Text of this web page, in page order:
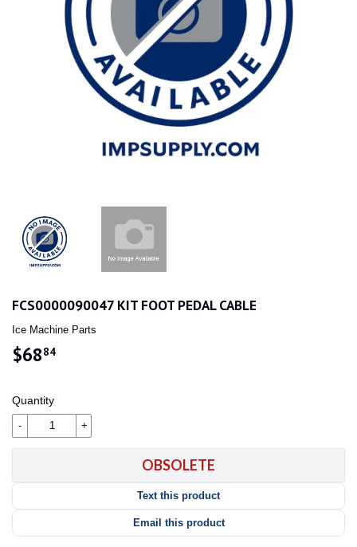
FCS0000090047 KIT FOOT PEDAL CABLE
Ice Machine Parts
$6884
Quantity
+
-
OBSOLETE
Text this product
Email this product